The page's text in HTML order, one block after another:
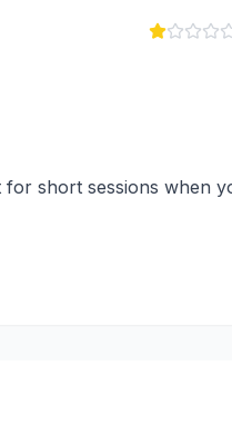
for short sessions when